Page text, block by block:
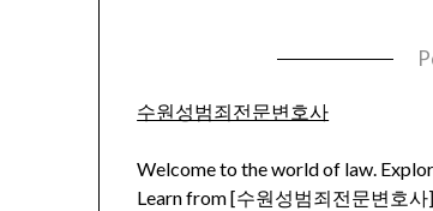
수원성범죄전문변호사
Welcome to the world of law.
Learn from [수원성범죄전문변호사